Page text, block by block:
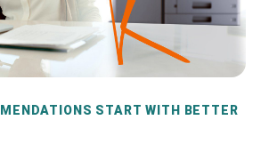
START WITH BETTER